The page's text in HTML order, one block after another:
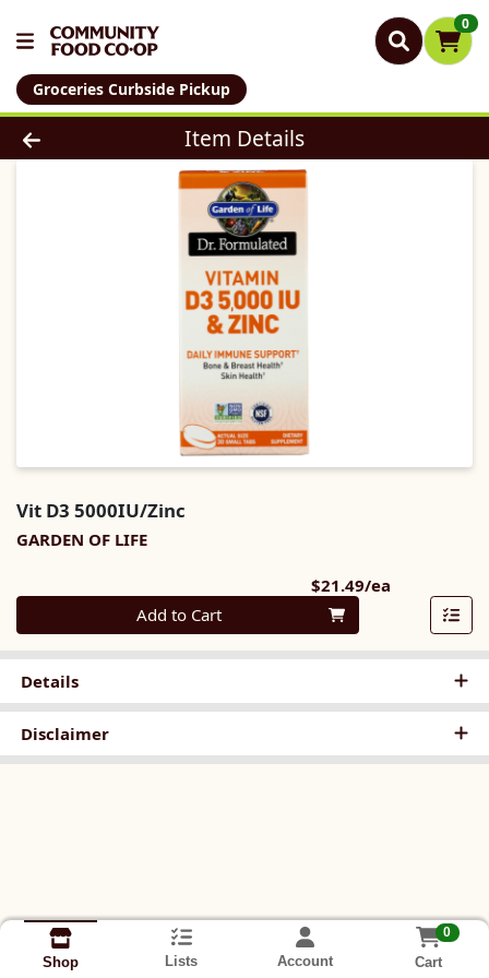
0
Groceries Curbside Pickup
Product Details Page
Item Details
Vit D3 5000IU/Zinc
GARDEN OF LIFE
$21.49/ea
Quantity 0
Add to Cart
Details
Disclaimer
Shop Lists Account
0
Cart